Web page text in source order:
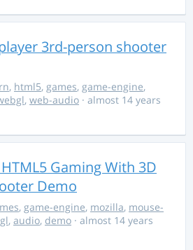
3rd-person shooter
, html5, games, game-engine,
, web-audio · almost 14 years
Gaming With 3D
Demo
, game-engine, mozilla, mouse-
, audio, demo · almost 14 years